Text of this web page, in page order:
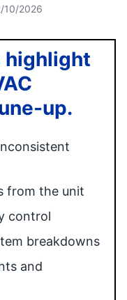
10/2026
highlight
up.
from the unit
control
breakdowns
and